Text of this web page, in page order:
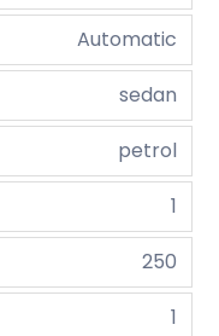
Automatic
sedan
petrol
1
250
1